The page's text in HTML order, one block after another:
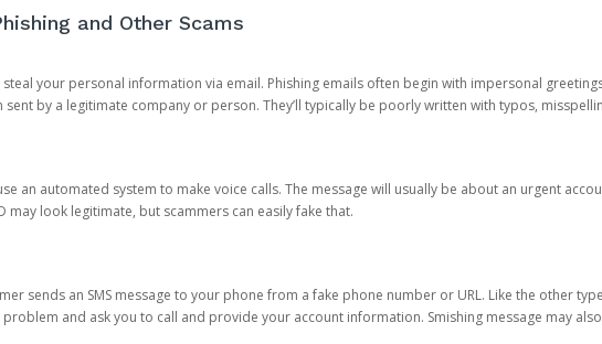
and Other Scams
your personal information via email. Phishing emails often begin with impersonal
sent by a legitimate company or person. They’ll typically be poorly written with typos,
an automated system to make voice calls. The message will usually be about an urgent
may look legitimate, but scammers can easily fake that.
sends an SMS message to your phone from a fake phone number or URL. Like the other
and ask you to call and provide your account information. Smishing message may